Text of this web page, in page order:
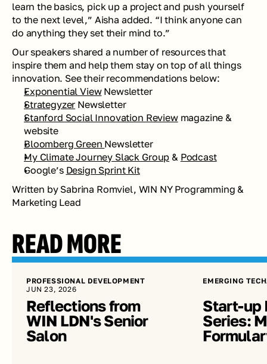
learn the basics, pick up a project and push yourself
to the next level,” Aisha added. “I think anyone can
do anything they set their mind to.”
Our speakers shared a number of resources that
inspire them and help them stay on top of all things
innovation. See their recommendations below:
Exponential View Newsletter
Strategyzer Newsletter
Stanford Social Innovation Review magazine &
website
Bloomberg Green Newsletter
My Climate Journey Slack Group & Podcast
Google’s Design Sprint Kit
Written by Sabrina Romviel, WIN NY Programming &
Marketing Lead
READ MORE
PROFESSIONAL DEVELOPMENT
JUN 23, 2026
Reflections from
WIN LDN's Senior
Salon
EMERGING TECH
Start-up
Series: